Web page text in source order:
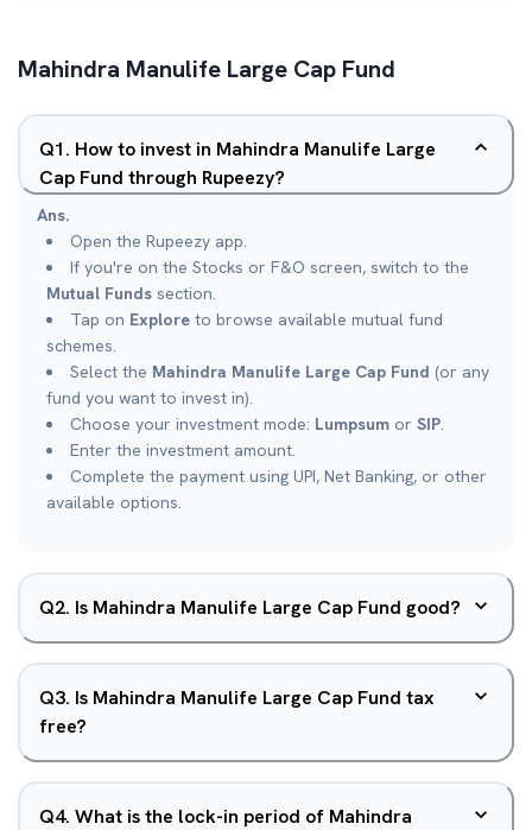
Mahindra Manulife Large Cap Fund
Q1. How to invest in Mahindra Manulife Large
Cap Fund through Rupeezy?
Ans.
Open the Rupeezy app.
If you're on the Stocks or F&O screen, switch to the
Mutual Funds section.
Tap on Explore to browse available mutual fund
schemes.
Select the Mahindra Manulife Large Cap Fund (or any
fund you want to invest in).
Choose your investment mode: Lumpsum or SIP.
Enter the investment amount.
Complete the payment using UPI, Net Banking, or other
available options.
Q2. Is Mahindra Manulife Large Cap Fund good?
Q3. Is Mahindra Manulife Large Cap Fund tax
free?
Q4. What is the lock-in period of Mahindra